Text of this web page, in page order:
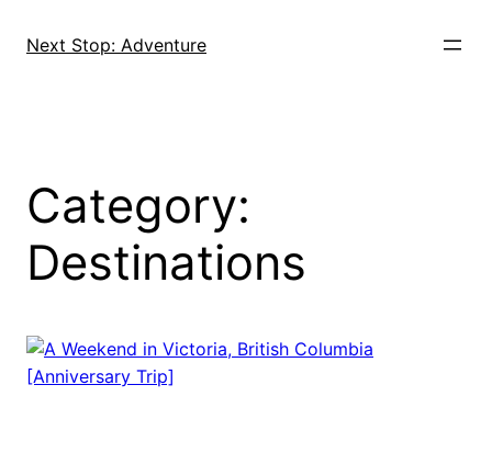
Next Stop: Adventure
Category:
Destinations